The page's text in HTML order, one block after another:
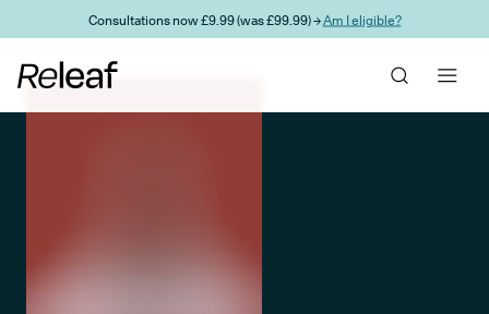
Skip to main contentConsultations now £9.99 (was £99.99) →Am I eligible?